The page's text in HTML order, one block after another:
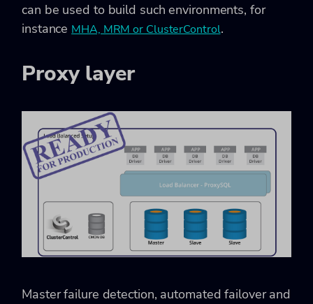
can be used to build such environments, for
instance MHA, MRM or ClusterControl.
Proxy layer
Master failure detection, automated failover and